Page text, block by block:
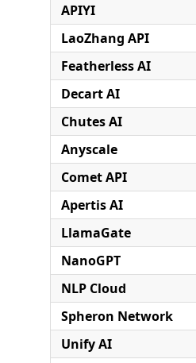
APIYI
LaoZhang API
Featherless AI
Decart AI
Chutes AI
Anyscale
Comet API
Apertis AI
LlamaGate
NanoGPT
NLP Cloud
Spheron Network
Unify AI